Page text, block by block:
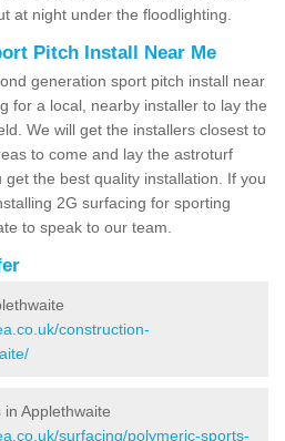
at night under the floodlighting.
Pitch Install Near Me
generation sport pitch install near
for a local, nearby installer to lay the
We will get the installers closest to
to come and lay the astroturf
the best quality installation. If you
2G surfacing for sporting
to speak to our team.
construction-
Applethwaite
surfacing/polymeric-sports-